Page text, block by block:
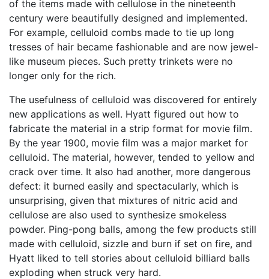
of the items made with cellulose in the nineteenth
century were beautifully designed and implemented.
For example, celluloid combs made to tie up long
tresses of hair became fashionable and are now jewel-
like museum pieces. Such pretty trinkets were no
longer only for the rich.
The usefulness of celluloid was discovered for entirely
new applications as well. Hyatt figured out how to
fabricate the material in a strip format for movie film.
By the year 1900, movie film was a major market for
celluloid. The material, however, tended to yellow and
crack over time. It also had another, more dangerous
defect: it burned easily and spectacularly, which is
unsurprising, given that mixtures of nitric acid and
cellulose are also used to synthesize smokeless
powder. Ping-pong balls, among the few products still
made with celluloid, sizzle and burn if set on fire, and
Hyatt liked to tell stories about celluloid billiard balls
exploding when struck very hard.